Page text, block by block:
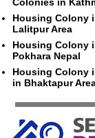
Colonies in
Housing Colony
Lalitpur Area
Housing Colony
Pokhara Nepal
Housing Colony
in Bhaktapur